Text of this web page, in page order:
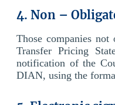
4. Non –
Those companies
Transfer Pricing
notification of the
DIAN, using the